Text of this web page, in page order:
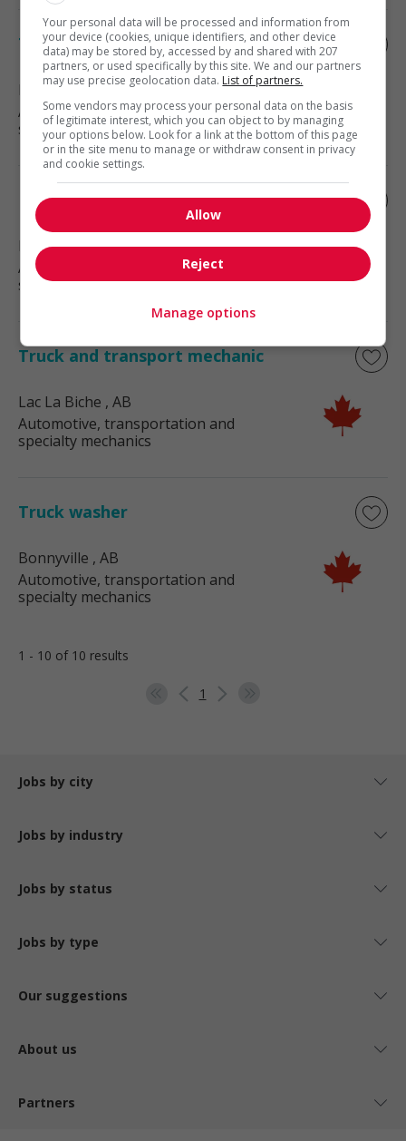
Tank truck driver
Bonnyville , AB
Automotive, transportation and
specialty mechanics
Route driver
Lac La Biche, AB
Automotive, transportation and
specialty mechanics
Truck and transport mechanic
Lac La Biche , AB
Automotive, transportation and
specialty mechanics
Truck washer
Bonnyville , AB
Automotive, transportation and
specialty mechanics
1 - 10 of 10 results
1
Jobs by city
Jobs by industry
Jobs by status
Jobs by type
Our suggestions
About us
Partners
Your personal data will be processed and information from
your device (cookies, unique identifiers, and other device
data) may be stored by, accessed by and shared with 207
partners, or used specifically by this site. We and our partners
may use precise geolocation data. List of partners.
Some vendors may process your personal data on the basis
of legitimate interest, which you can object to by managing
your options below. Look for a link at the bottom of this page
or in the site menu to manage or withdraw consent in privacy
and cookie settings.
Allow
Reject
Manage options